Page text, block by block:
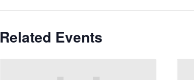
Related Events